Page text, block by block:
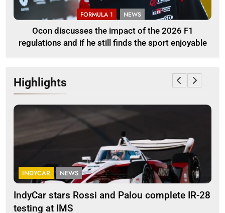
FORMULA 1 NEWS
Ocon discusses the impact of the 2026 F1
regulations and if he still finds the sport enjoyable
Highlights
INDYCAR NEWS
IndyCar stars Rossi and Palou complete IR-28
testing at IMS